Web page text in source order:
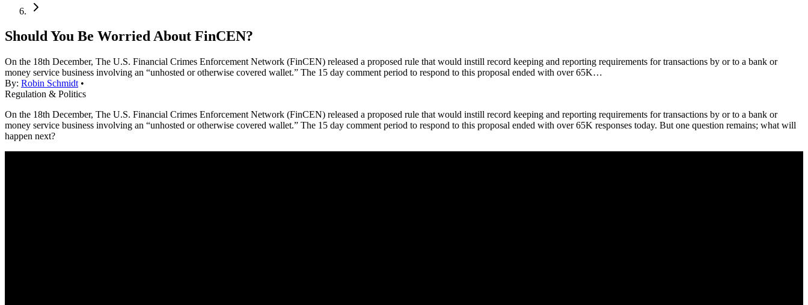
Should You Be Worried About FinCEN?
On the 18th December, The U.S. Financial Crimes Enforcement Network (FinCEN) released a proposed rule that would instill record keeping and reporting requirements for transactions by or to a bank or
money service business involving an “unhosted or otherwise covered wallet.” The 15 day comment period to respond to this proposal ended with over 65K…
By: Robin Schmidt •
Regulation & Politics
On the 18th December, The U.S. Financial Crimes Enforcement Network (FinCEN) released a proposed rule that would instill record keeping and reporting requirements for transactions by or to a bank or
money service business involving an “unhosted or otherwise covered wallet.” The 15 day comment period to respond to this proposal ended with over 65K responses today. But one question remains; what will
happen next?